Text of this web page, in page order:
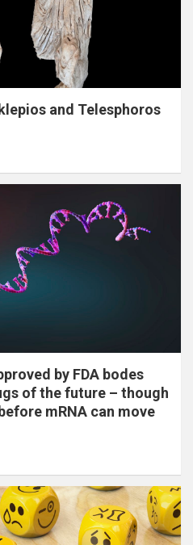
and Telesphoros
by FDA bodes
of the future – though
mRNA can move